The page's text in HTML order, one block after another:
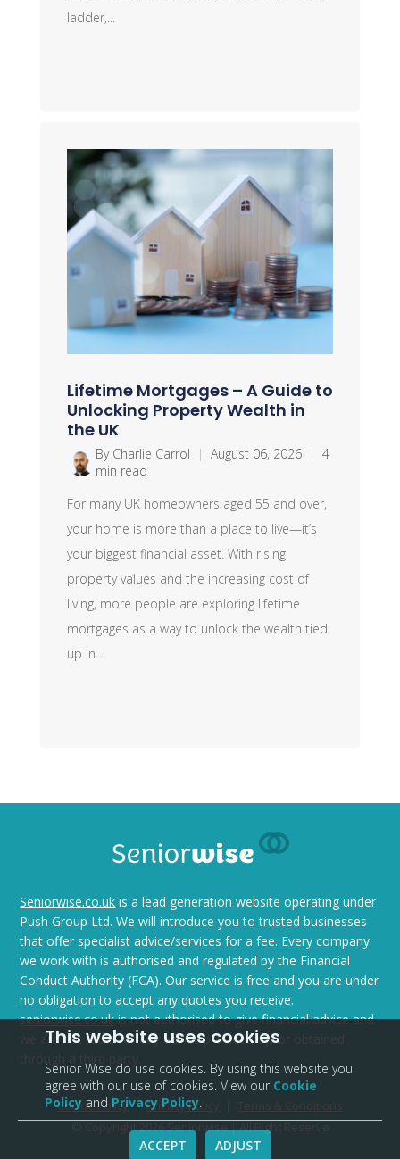
This website uses cookies
Senior Wise do use cookies. By using this website you
agree with our use of cookies. View our Cookie
Policy and Privacy Policy.
ACCEPT ADJUST
ladder,...
Lifetime Mortgages – A Guide to
Unlocking Property Wealth in
the UK
By Charlie Carrol | August 06, 2026 | 4
min read
For many UK homeowners aged 55 and over,
your home is more than a place to live—it’s
your biggest financial asset. With rising
property values and the increasing cost of
living, more people are exploring lifetime
mortgages as a way to unlock the wealth tied
up in...
Seniorwise.co.uk is a lead generation website operating under
Push Group Ltd. We will introduce you to trusted businesses
that offer specialist advice/services for a fee. Every company
we work with is authorised and regulated by the Financial
Conduct Authority (FCA). Our service is free and you are under
no obligation to accept any quotes you receive.
seniorwise.co.ukis not authorised to give financial advice and
we are not liable for any advice provided by, or obtained
through a third party.
Cookie Policy Privacy Policy
Terms & Conditions
© Copyright 2026 Seniorwise | All Right Reserve